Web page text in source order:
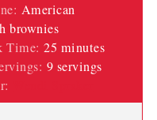
American
brownies
Time:25 minutes
minutes
9 servings